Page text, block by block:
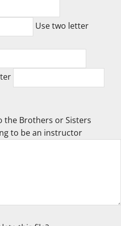
Use two letter
the Brothers or Sisters
to be an instructor